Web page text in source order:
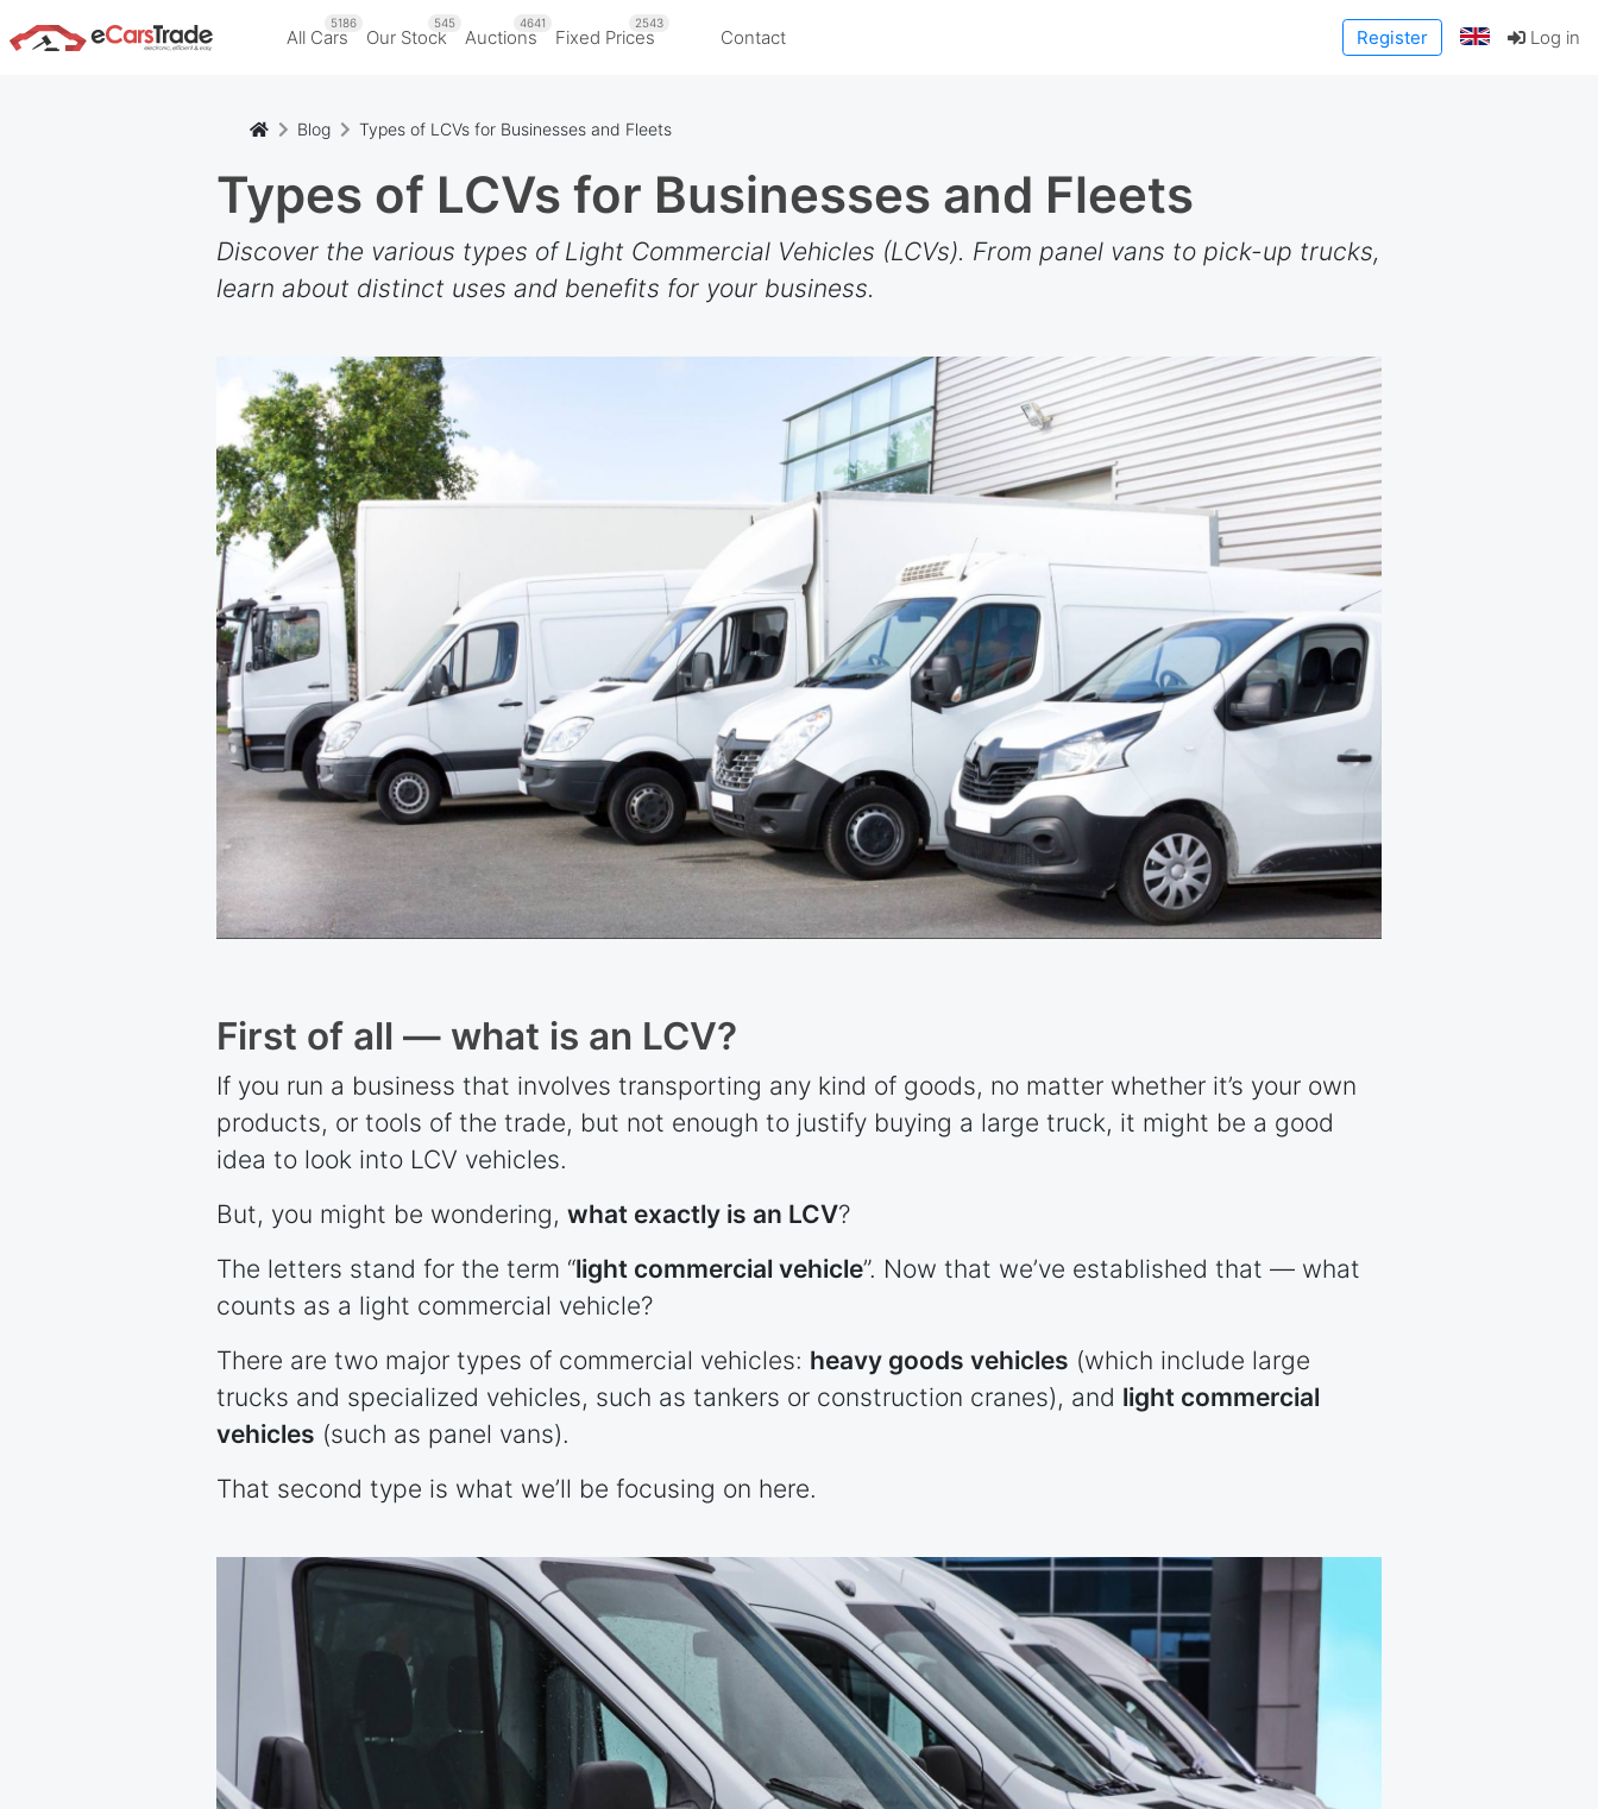
All Cars
5186
Our Stock
545
Auctions
4641
Fixed Prices
2543
Contact Register Log in
Blog Types of LCVs for Businesses and Fleets
Types of LCVs for Businesses and Fleets
Discover the various types of Light Commercial Vehicles (LCVs). From panel vans to pick-up trucks,
learn about distinct uses and benefits for your business.
First of all — what is an LCV?
If you run a business that involves transporting any kind of goods, no matter whether it’s your own
products, or tools of the trade, but not enough to justify buying a large truck, it might be a good
idea to look into LCV vehicles.
But, you might be wondering, what exactly is an LCV?
The letters stand for the term “light commercial vehicle”. Now that we’ve established that — what
counts as a light commercial vehicle?
There are two major types of commercial vehicles: heavy goods vehicles (which include large
trucks and specialized vehicles, such as tankers or construction cranes), and light commercial
vehicles (such as panel vans).
That second type is what we’ll be focusing on here.